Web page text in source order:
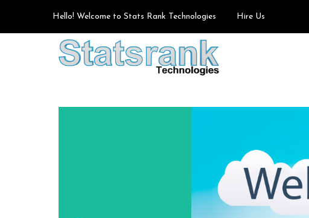
Hello! Welcome to Stats Rank Technologies Hire Us